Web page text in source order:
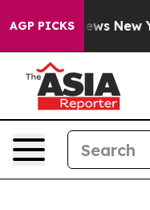
AGP PICKS
News New York...